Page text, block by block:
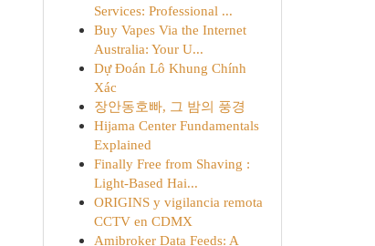
Services: Professional ...
Buy Vapes Via the Internet
Australia: Your U...
Dự Đoán Lô Khung Chính
Xác
장안동호빠, 그 밤의 풍경
Hijama Center Fundamentals
Explained
Finally Free from Shaving :
Light-Based Hai...
ORIGINS y vigilancia remota
CCTV en CDMX
Amibroker Data Feeds: A